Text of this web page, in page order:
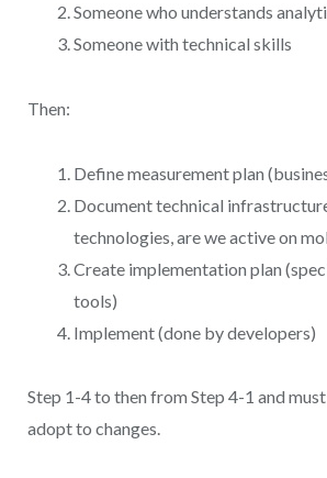
Someone who understands
Someone with technical skills
Then:
Define measurement plan
Document technical
technologies, are we active on
Create implementation plan
tools)
Implement (done by developers)
Step 1-4 to then from Step 4-1 and
adopt to changes.